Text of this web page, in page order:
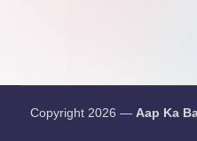
Copyright 2026 — Aap Ka